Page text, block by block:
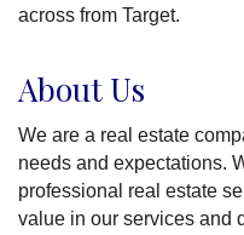
across from Target.
About Us
We are a real estate
needs and expectations.
professional real estate
value in our services and